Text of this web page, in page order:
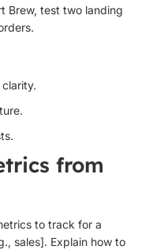
Brew, test two landing
from
to track for a
sales]. Explain how to